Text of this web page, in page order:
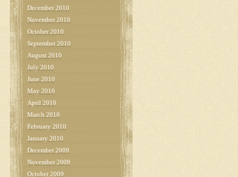
December 2010
November 2010
October 2010
September 2010
August 2010
July 2010
June 2010
May 2010
April 2010
March 2010
February 2010
January 2010
December 2009
November 2009
October 2009